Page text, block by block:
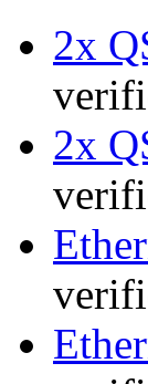
2x
2x